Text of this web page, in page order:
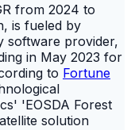
from 2024 to
is fueled by
software provider,
in May 2023 for
to Fortune
'EOSDA Forest
solution